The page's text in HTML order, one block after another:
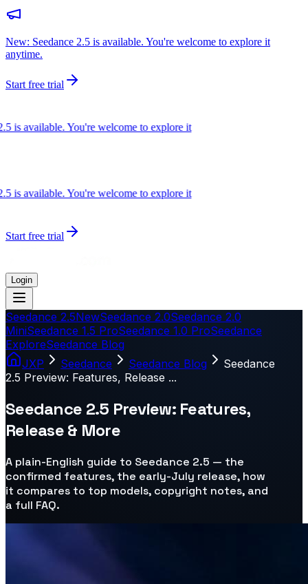
New: Seedance 2.5 is available. You're welcome to explore it
anytime.
Start free trial
is available. You're welcome to explore it
is available. You're welcome to explore it
Start free trial
Login
Seedance 2.5NewSeedance 2.0Seedance 2.0
MiniSeedance 1.5 ProSeedance 1.0 ProSeedance
ExploreSeedance Blog
JXP
Seedance Seedance Blog
Seedance
2.5 Preview: Features, Release ...
Seedance 2.5 Preview: Features,
Release & More
A plain-English guide to Seedance 2.5 — the
confirmed features, the early-July release, how
it compares to top models, copyright notes, and
a full FAQ.